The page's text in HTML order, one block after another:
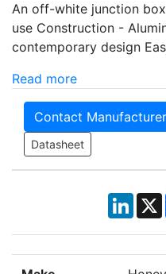
An off-white junction
use Construction -
contemporary design
Read more
Contact Manufacturer
Datasheet